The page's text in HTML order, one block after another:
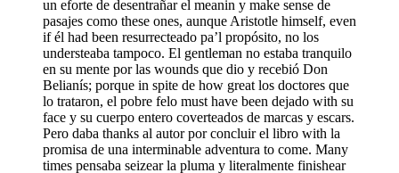
un eforte de desentrañar el meanin y make sense de
pasajes como these ones, aunque Aristotle himself, even
if él had been resurrecteado pa’l propósito, no los
understeaba tampoco. El gentleman no estaba tranquilo
en su mente por las wounds que dio y recebió Don
Belianís; porque in spite de how great los doctores que
lo trataron, el pobre felo must have been dejado with su
face y su cuerpo entero coverteados de marcas y escars.
Pero daba thanks al autor por concluir el libro with la
promisa de una interminable adventura to come. Many
times pensaba seizear la pluma y literalmente finishear